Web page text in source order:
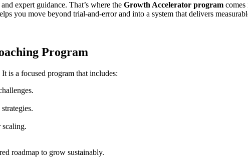
expert guidance. That’s where the Growth Accelerator program comes
you move beyond trial-and-error and into a system that delivers
Program
is a focused program that includes:
roadmap to grow sustainably.